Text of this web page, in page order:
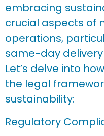
embracing
crucial aspects of
operations,
same-day
Let’s delve into
the legal
sustainability:
Regulatory